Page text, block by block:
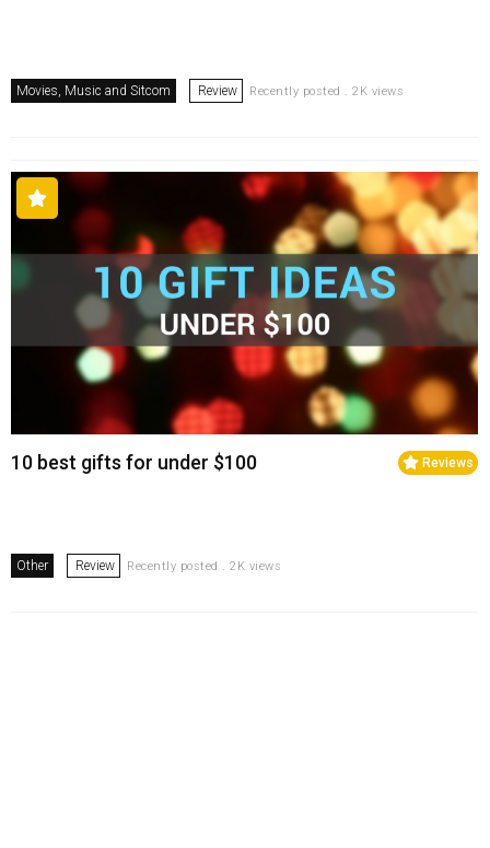
Movies, Music and Sitcom Review Recently posted . 2K views
Reviews
10 best gifts for under $100
Other Review Recently posted . 2K views